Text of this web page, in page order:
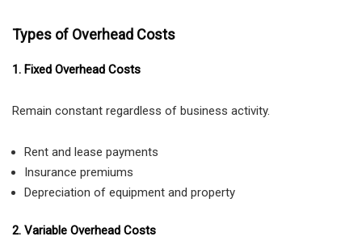
Types of Overhead Costs
1. Fixed Overhead Costs
Remain constant regardless of business activity.
Rent and lease payments
Insurance premiums
Depreciation of equipment and property
2. Variable Overhead Costs